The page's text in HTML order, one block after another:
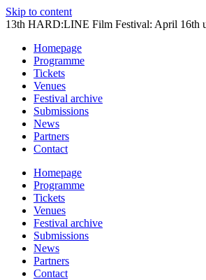
Skip to content
13th HARD:LINE Film Festival: April 16th
Homepage
Programme
Tickets
Venues
Festival archive
Submissions
News
Partners
Contact
Homepage
Programme
Tickets
Venues
Festival archive
Submissions
News
Partners
Contact